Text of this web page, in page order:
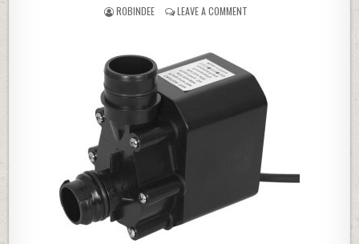
AUTHOR:
ROBINDEE LEAVE A COMMENTON F1000C REPLACEMENT